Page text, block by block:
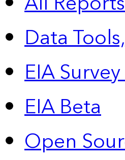
Data
EIA
EIA Beta
Open